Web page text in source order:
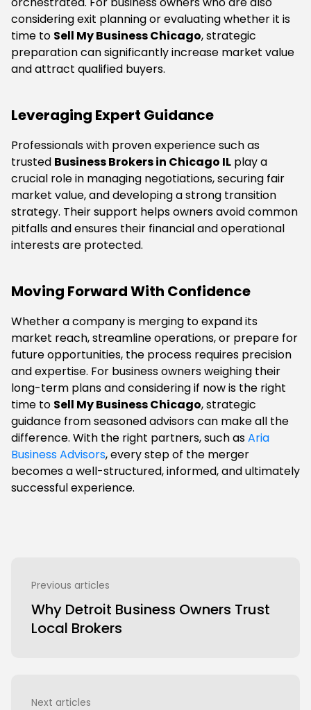
considering exit planning or evaluating whether it is
time to Sell My Business Chicago, strategic
preparation can significantly increase market value
and attract qualified buyers.
Leveraging Expert Guidance
Professionals with proven experience such as
trusted Business Brokers in Chicago IL play a
crucial role in managing negotiations, securing fair
market value, and developing a strong transition
strategy. Their support helps owners avoid common
pitfalls and ensures their financial and operational
interests are protected.
Moving Forward With Confidence
Whether a company is merging to expand its
market reach, streamline operations, or prepare for
future opportunities, the process requires precision
and expertise. For business owners weighing their
long-term plans and considering if now is the right
time to Sell My Business Chicago, strategic
guidance from seasoned advisors can make all the
difference. With the right partners, such asAria
Business Advisors, every step of the merger
becomes a well-structured, informed, and ultimately
successful experience.
Previous articles
Why Detroit Business Owners Trust
Local Brokers
Next articles